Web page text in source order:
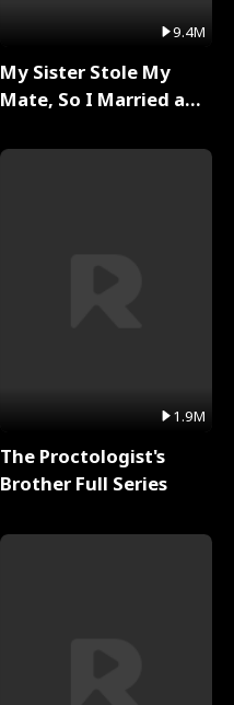
9.4M
My Sister Stole My
Mate, So I Married a
1.9M
The Proctologist's
Brother Full Series